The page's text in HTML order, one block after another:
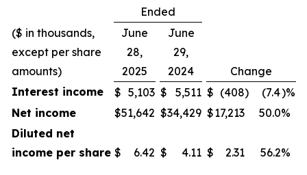
Ended
($ in thousands,
except per share
amounts)
June
28,
2025
June
29,
2024
Change
Interest income
$ 5,103 $ 5,511 $ (408) (7.4)%
Net income
$51,642 $34,429 $17,213 50.0%
Diluted net
income per share $ 6.42 $ 4.11 $ 2.31 56.2%